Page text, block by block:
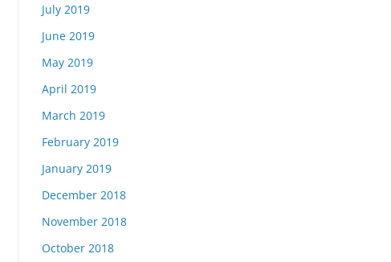
July 2019
June 2019
May 2019
April 2019
March 2019
February 2019
January 2019
December 2018
November 2018
October 2018